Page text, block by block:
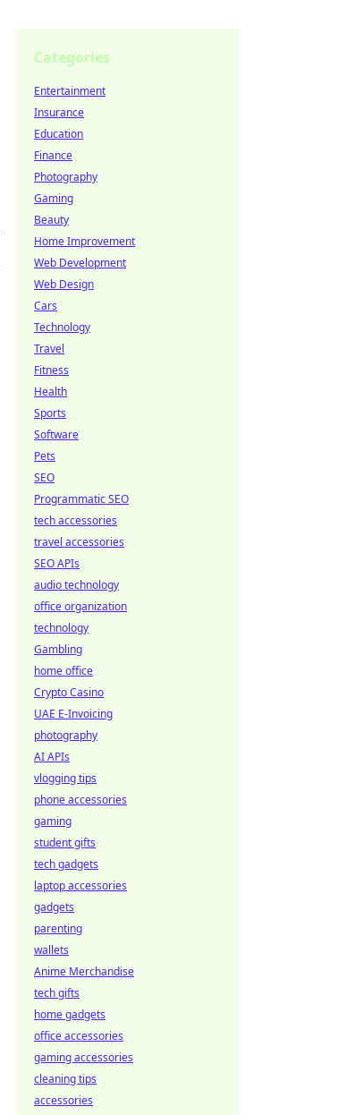
Categories
Entertainment
Insurance
Education
Finance
Photography
Gaming
Beauty
Home Improvement
Web Development
Web Design
Cars
Technology
Travel
Fitness
Health
Sports
Software
Pets
SEO
Programmatic SEO
tech accessories
travel accessories
SEO APIs
audio technology
office organization
technology
Gambling
home office
Crypto Casino
UAE E-Invoicing
photography
AI APIs
vlogging tips
phone accessories
gaming
student gifts
tech gadgets
laptop accessories
gadgets
parenting
wallets
Anime Merchandise
tech gifts
home gadgets
office accessories
gaming accessories
cleaning tips
accessories